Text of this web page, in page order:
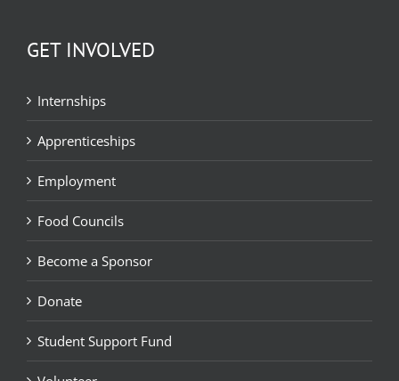
GET INVOLVED
Internships
Apprenticeships
Employment
Food Councils
Become a Sponsor
Donate
Student Support Fund